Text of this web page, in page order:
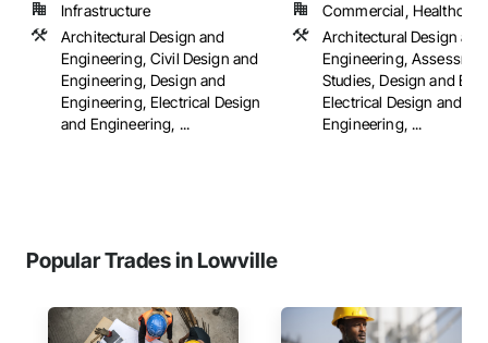
Infrastructure
Architectural Design and
Engineering, Civil Design and
Engineering, Design and
Engineering, Electrical Design
and Engineering, ...
Commercial,
Architectural Design and
Engineering,
Studies, Design and
Electrical Design and
Engineering, ...
Popular Trades in Lowville